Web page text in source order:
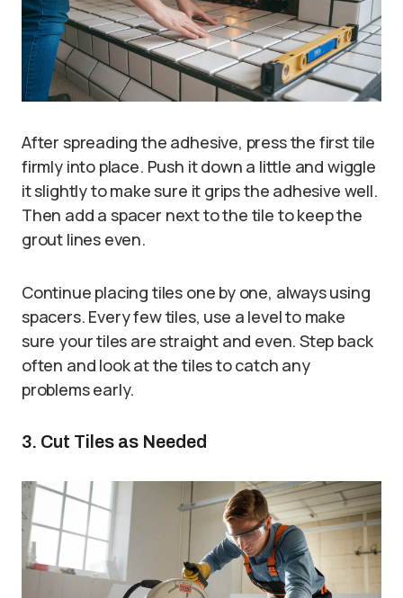
After spreading the adhesive, press the first tile
firmly into place. Push it down a little and wiggle
it slightly to make sure it grips the adhesive well.
Then add a spacer next to the tile to keep the
grout lines even.
Continue placing tiles one by one, always using
spacers. Every few tiles, use a level to make
sure your tiles are straight and even. Step back
often and look at the tiles to catch any
problems early.
3. Cut Tiles as Needed